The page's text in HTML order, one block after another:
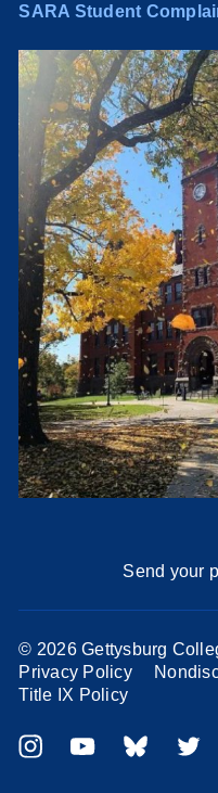
SARA Student
Send your
© 2026 Gettysburg
Privacy Policy
Title IX Policy